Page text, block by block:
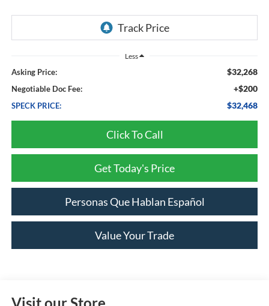
Less
Asking Price: $32,268
Negotiable Doc Fee: +$200
SPECK PRICE: $32,468
Click To Call
Get Today's Price
Personas Que Hablan Español
Value Your Trade
Visit our Store